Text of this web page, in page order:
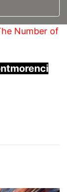
Number of